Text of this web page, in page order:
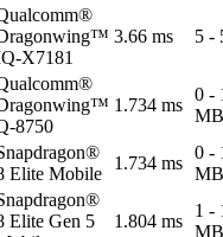
X7181
3.66 ms 5 -
8750
1.734 ms
0 -
MB
Elite Mobile
1.734 ms
0 -
MB
Elite Gen 5
1.804 ms
1 -
MB